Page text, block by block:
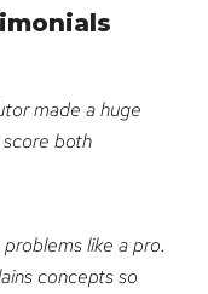
made a huge
score both
like a pro.
concepts so